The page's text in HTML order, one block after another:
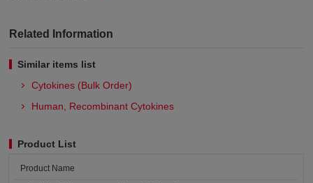
Related Information
Similar items list
Cytokines (Bulk Order)
Human, Recombinant Cytokines
Product List
Product Name